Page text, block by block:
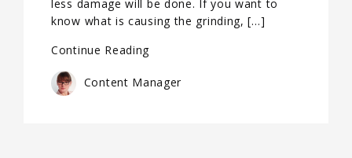
less damage will be done. If you want to
know what is causing the grinding, […]
Continue Reading
Content Manager